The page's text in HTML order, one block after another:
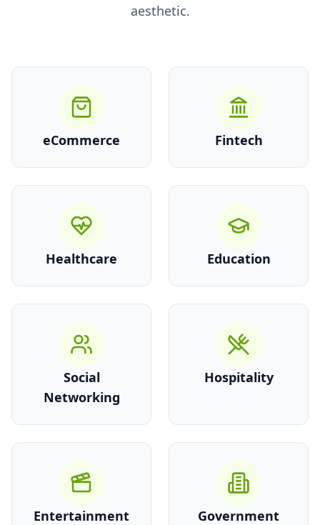
aesthetic.
eCommerce Fintech
Healthcare Education
Social
Networking
Hospitality
Entertainment Government